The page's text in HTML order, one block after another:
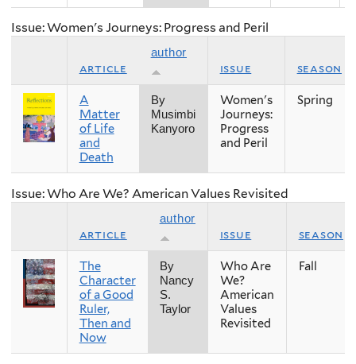
Issue: Women's Journeys: Progress and Peril
article
author
issue season
A
Matter
of Life
and
Death
By
Musimbi
Kanyoro
Women's
Journeys:
Progress
and Peril
Spring
Issue: Who Are We? American Values Revisited
article
author
issue season
The
Character
of a Good
Ruler,
Then and
Now
By
Nancy
S.
Taylor
Who Are
We?
American
Values
Revisited
Fall